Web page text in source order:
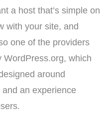
a host that’s simple on
with your site, and
one of the providers
which
around
an experience